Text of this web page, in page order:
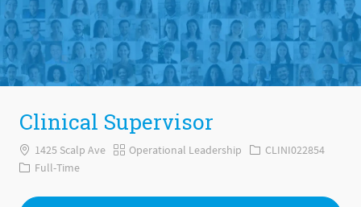
Clinical Supervisor
1425 Scalp Ave Category
Operational Leadership Job IdCLINI022854
Job Type
Full-Time